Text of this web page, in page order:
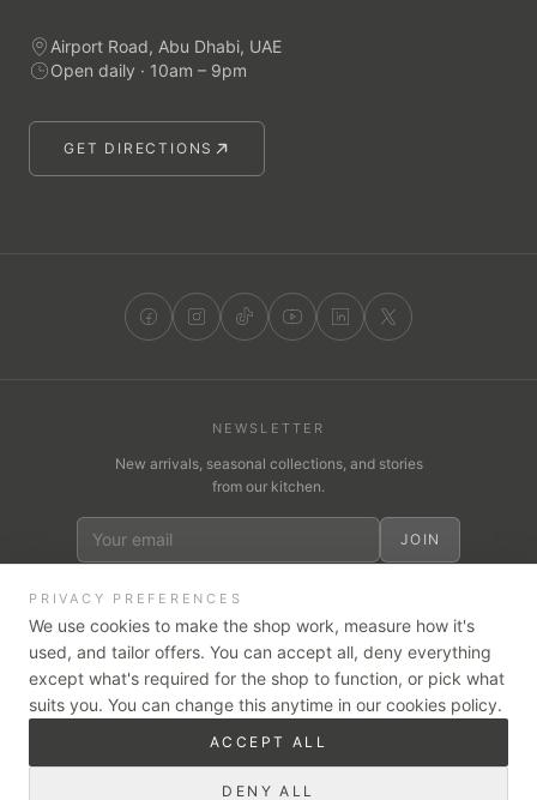
Airport Road, Abu Dhabi, UAE
Open daily · 10am – 9pm
GET DIRECTIONS
NEWSLETTER
New arrivals, seasonal collections, and stories
from our kitchen.
JOIN
WE ACCEPT
VISA Pay Pay tabby
Cash on Delivery
Card on Delivery
Secure checkout — card payments are encrypted and handled by
our trusted partners, Stripe & Tabby.
PRIVACY PREFERENCES
We use cookies to make the shop work, measure how it's
used, and tailor offers. You can accept all, deny everything
except what's required for the shop to function, or pick what
suits you. You can change this anytime in our cookies policy.
DENY ALL
ACCEPT ALL